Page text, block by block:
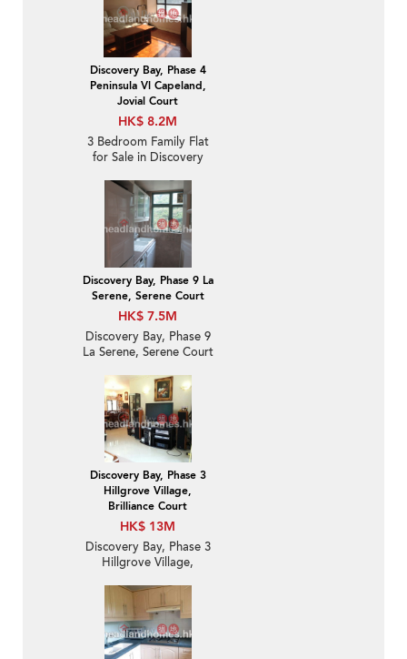
Discovery Bay, Phase 4
Peninsula Vl Capeland,
Jovial Court
HK$ 8.2M
3 Bedroom Family Flat
for Sale in Discovery
Discovery Bay, Phase 9 La
Serene, Serene Court
HK$ 7.5M
Discovery Bay, Phase 9
La Serene, Serene Court
Apartment for Sale
Discovery Bay, Phase 3
Hillgrove Village,
Brilliance Court
HK$ 13M
Discovery Bay, Phase 3
Hillgrove Village,
Bedroom Family Unit /
Flat / Apartment for
Sale